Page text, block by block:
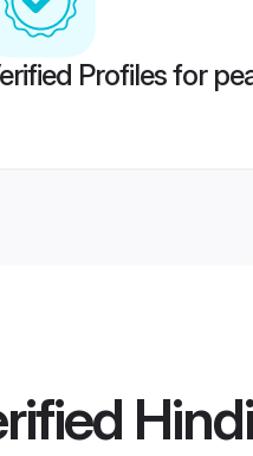
Profiles for